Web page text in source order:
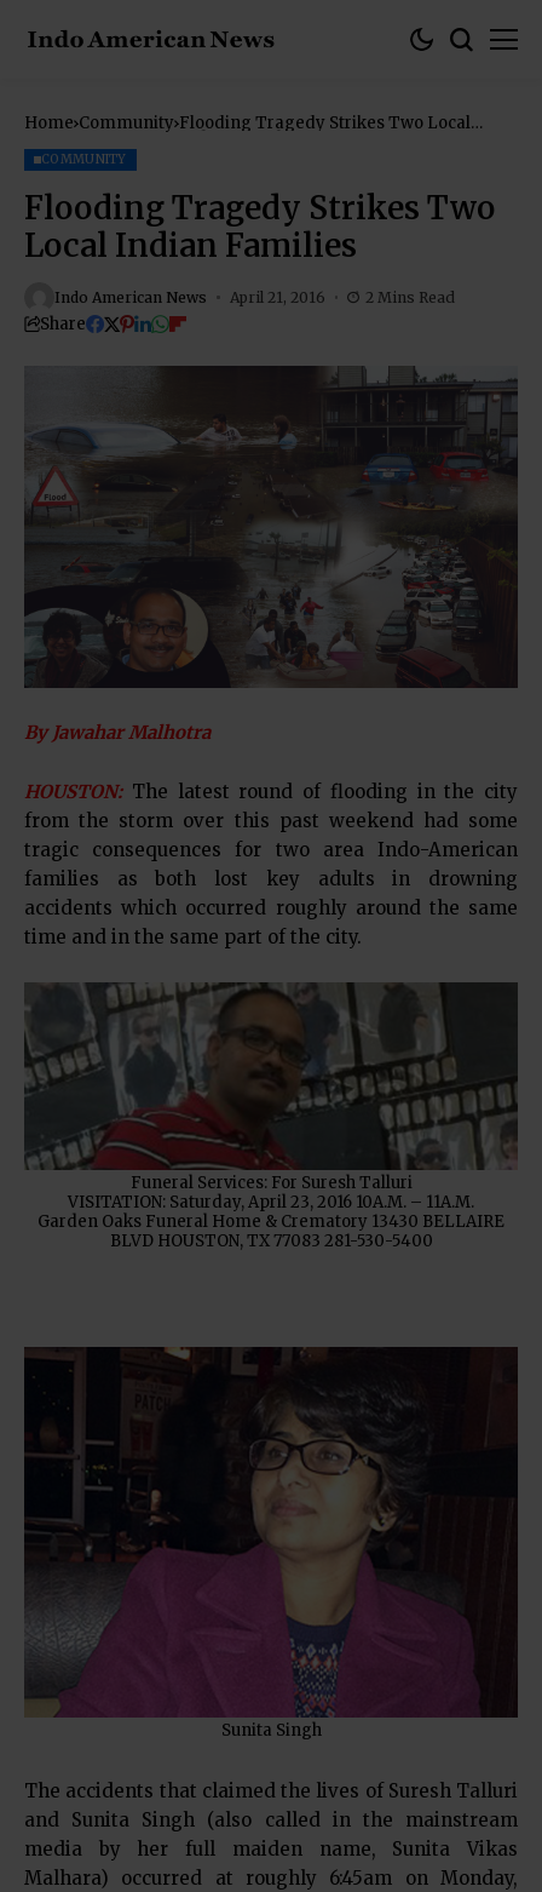
Home Community Flooding Tragedy Strikes Two Local
COMMUNITY
Flooding Tragedy Strikes Two
Local Indian Families
Indo American News April 21, 2016 2 Mins Read
Share
By Jawahar Malhotra
HOUSTON: The latest round of flooding in the city
from the storm over this past weekend had some
tragic consequences for two area Indo-American
families as both lost key adults in drowning
accidents which occurred roughly around the same
time and in the same part of the city.
Funeral Services: For Suresh Talluri
VISITATION: Saturday, April 23, 2016 10A.M. – 11A.M.
Garden Oaks Funeral Home & Crematory 13430 BELLAIRE
BLVD HOUSTON, TX 77083 281-530-5400
Sunita Singh
The accidents that claimed the lives of Suresh Talluri
and Sunita Singh (also called in the mainstream
media by her full maiden name, Sunita Vikas
Malhara) occurred at roughly 6:45am on Monday,